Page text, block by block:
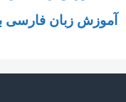
آموزش زبان فارسی